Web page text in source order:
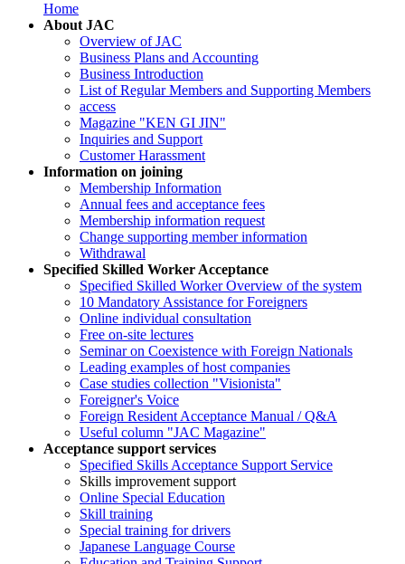
Home
About JAC
Overview of JAC
Business Plans and Accounting
Business Introduction
List of Regular Members and Supporting Members
access
Magazine "KEN GI JIN"
Inquiries and Support
Customer Harassment
Information on joining
Membership Information
Annual fees and acceptance fees
Membership information request
Change supporting member information
Withdrawal
Specified Skilled Worker Acceptance
Specified Skilled Worker Overview of the system
10 Mandatory Assistance for Foreigners
Online individual consultation
Free on-site lectures
Seminar on Coexistence with Foreign Nationals
Leading examples of host companies
Case studies collection "Visionista"
Foreigner's Voice
Foreign Resident Acceptance Manual / Q&A
Useful column "JAC Magazine"
Acceptance support services
Specified Skills Acceptance Support Service
Skills improvement support
Online Special Education
Skill training
Special training for drivers
Japanese Language Course